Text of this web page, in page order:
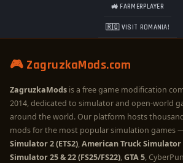
🚜 FARMERPLAYER
🇷🇴 VISIT ROMANIA!
🎮 ZagruzkaMods.com
ZagruzkaMods is a free game modification
2014, dedicated to simulator and open-world
around the world. Our platform hosts
mods for the most popular simulation games
Simulator 2 (ETS2),American Truck Simulator
Simulator 25 & 22 (FS25/FS22),GTA 5,